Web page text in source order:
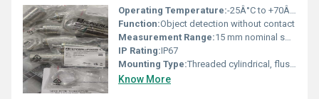
Operating Temperature:-25Â°C to +70Â°C Celsius (oC)
Function:Object detection without contact
Measurement Range:15 mm nominal switching distance
IP Rating:IP67
Mounting Type:Threaded cylindrical, flush mounting
Know More